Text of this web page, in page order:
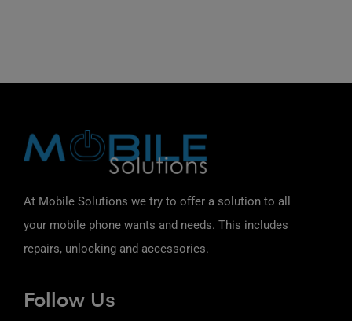
At Mobile Solutions we try to offer a solution to all
your mobile phone wants and needs. This includes
repairs, unlocking and accessories.
Follow Us